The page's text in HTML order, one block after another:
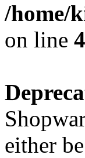
/home/
on line
either